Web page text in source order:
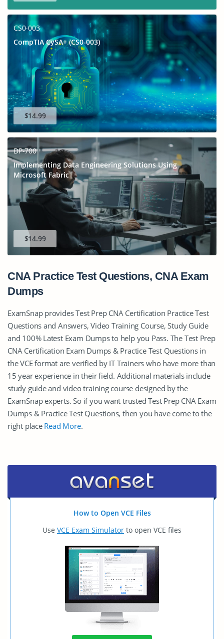
CS0-003
CompTIA CySA+ (CS0-003)
$14.99
DP-700
Implementing Data Engineering Solutions Using
Microsoft Fabric
$14.99
CNA Practice Test Questions, CNA Exam
Dumps
ExamSnap provides Test Prep CNA Certification Practice Test
Questions and Answers, Video Training Course, Study Guide
and 100% Latest Exam Dumps to help you Pass. The Test Prep
CNA Certification Exam Dumps & Practice Test Questions in
the VCE format are verified by IT Trainers who have more than
15 year experience in their field. Additional materials include
study guide and video training course designed by the
ExamSnap experts. So if you want trusted Test Prep CNA Exam
Dumps & Practice Test Questions, then you have come to the
right place Read More.
How to Open VCE Files
Use VCE Exam Simulator to open VCE files